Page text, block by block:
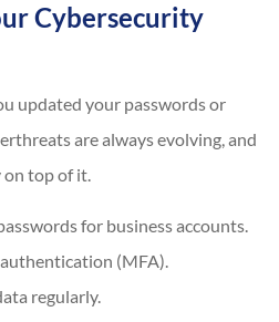
Cybersecurity
updated your passwords or
are always evolving, and
on top of it.
for business accounts.
(MFA).
regularly.